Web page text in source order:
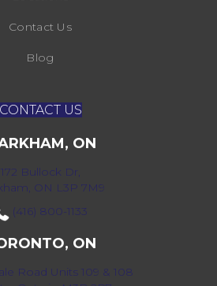
Contact Us
Blog
CONTACT US
ON
172 Bullock Dr,
ON L3P 7M9
(416) 800-1133
ON
Road Units 109 & 108